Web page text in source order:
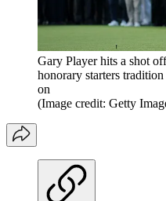
Gary Player hits a shot
honorary starters
on
(Image credit: Getty